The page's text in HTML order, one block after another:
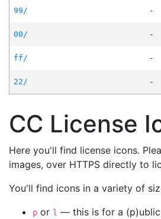
99/
-
00/
-
ff/
-
22/
-
CC License
Here you'll find license icons.
images, over HTTPS directly to
You'll find icons in a variety of
p or l — this is for a